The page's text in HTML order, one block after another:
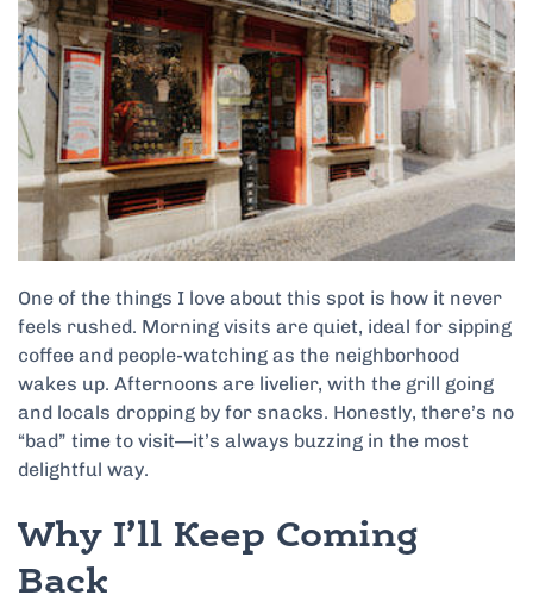
One of the things I love about this spot is how it never
feels rushed. Morning visits are quiet, ideal for sipping
coffee and people-watching as the neighborhood
wakes up. Afternoons are livelier, with the grill going
and locals dropping by for snacks. Honestly, there’s no
“bad” time to visit—it’s always buzzing in the most
delightful way.
Why I’ll Keep Coming
Back